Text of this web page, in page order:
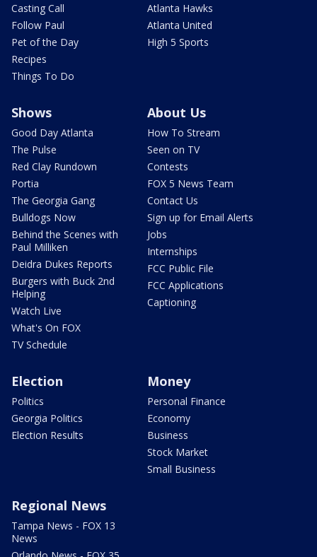
Casting Call
Follow Paul
Pet of the Day
Recipes
Things To Do
Atlanta Hawks
Atlanta United
High 5 Sports
Shows
Good Day Atlanta
The Pulse
Red Clay Rundown
Portia
The Georgia Gang
Bulldogs Now
Behind the Scenes with
Paul Milliken
Deidra Dukes Reports
Burgers with Buck 2nd
Helping
Watch Live
What's On FOX
TV Schedule
About Us
How To Stream
Seen on TV
Contests
FOX 5 News Team
Contact Us
Sign up for Email Alerts
Jobs
Internships
FCC Public File
FCC Applications
Captioning
Election
Politics
Georgia Politics
Election Results
Money
Personal Finance
Economy
Business
Stock Market
Small Business
Regional News
Tampa News - FOX 13
News